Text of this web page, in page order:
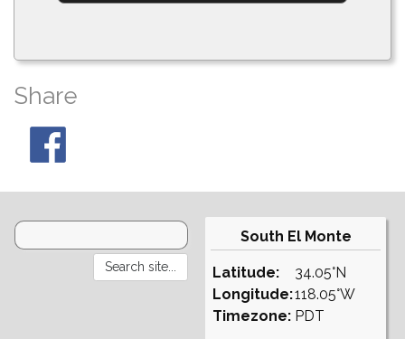
Share
South El Monte
Latitude:
Longitude:
Timezone:
34.05°N
118.05°W
PDT